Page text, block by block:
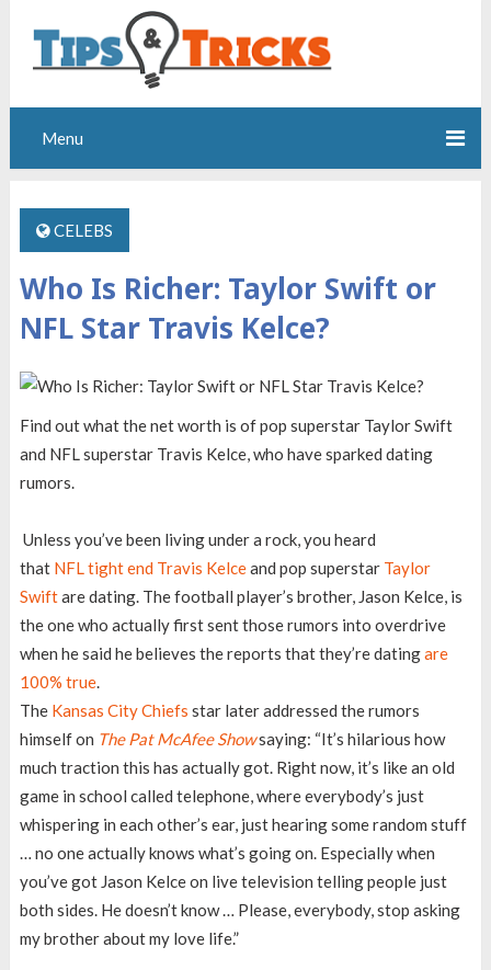
Menu
CELEBS
Who Is Richer: Taylor Swift or
NFL Star Travis Kelce?
Find out what the net worth is of pop superstar Taylor Swift
and NFL superstar Travis Kelce, who have sparked dating
rumors.
Unless you’ve been living under a rock, you heard
that NFLtight end Travis Kelceand pop superstar Taylor
Swiftare dating. The football player’s brother, Jason Kelce, is
the one who actually first sent those rumors into overdrive
when he said he believes the reports that they’re datingare
100% true.
The Kansas City Chiefs star later addressed the rumors
himself on The Pat McAfee Showsaying: “It’s hilarious how
much traction this has actually got. Right now, it’s like an old
game in school called telephone, where everybody’s just
whispering in each other’s ear, just hearing some random stuff
… no one actually knows what’s going on. Especially when
you’ve got Jason Kelce on live television telling people just
both sides. He doesn’t know … Please, everybody, stop asking
my brother about my love life.”